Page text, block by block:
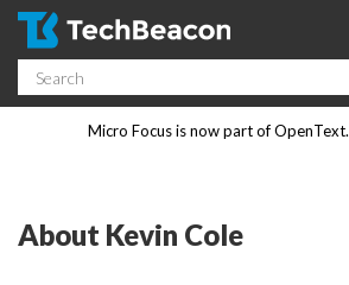
Skip to main content
Search
Micro Focus is now part of OpenText.
About Kevin Cole